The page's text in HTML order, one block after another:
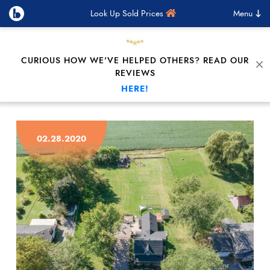
Skip to content
Look Up Sold Prices Menu
CURIOUS HOW WE'VE HELPED OTHERS? READ OUR
REVIEWS
HERE!
02.28.2020